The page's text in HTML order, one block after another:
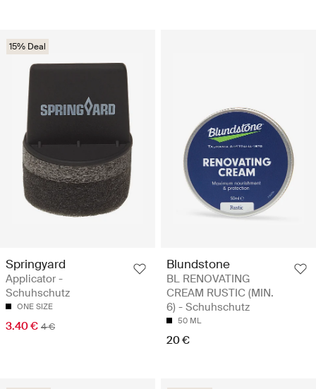
15% Deal
Springyard
Applicator -
Schuhschutz
ONE SIZE
3.40 € 4 €
Blundstone
BL RENOVATING
CREAM RUSTIC (MIN.
6) - Schuhschutz
50 ML
20 €